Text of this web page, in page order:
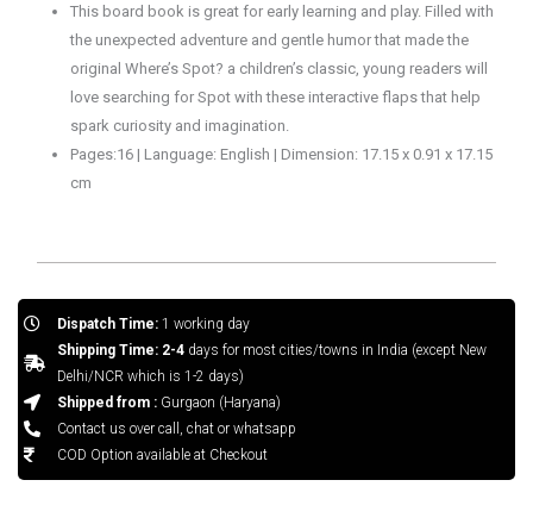
This board book is great for early learning and play. Filled with
the unexpected adventure and gentle humor that made the
original Where’s Spot? a children’s classic, young readers will
love searching for Spot with these interactive flaps that help
spark curiosity and imagination.
Pages:16 | Language: English | Dimension: 17.15 x 0.91 x 17.15
cm
Dispatch Time:1 working day
Shipping Time: 2-4days for most cities/towns in India (except New
Delhi/NCR which is 1-2 days)
Shipped from :Gurgaon (Haryana)
Contact us over call, chat or whatsapp
COD Option available at Checkout